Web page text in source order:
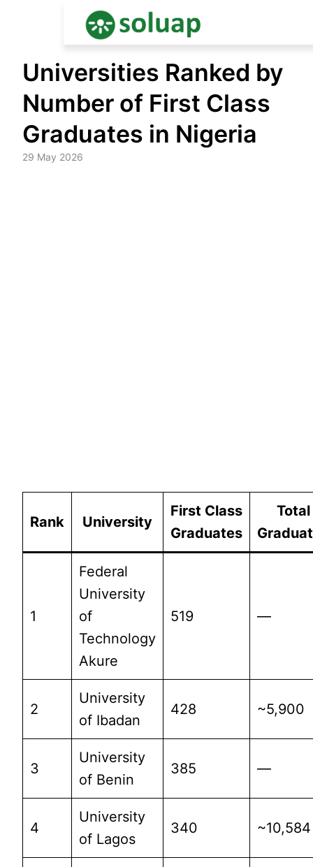
content
Universities Ranked by
Number of First Class
Graduates in Nigeria
29 May 2026
Rank University
First Class
Graduates
Total
1
Federal
University
of
Technology
Akure
519 —
2
University
of Ibadan
428 ~5,900
3
University
of Benin
385 —
4
University
of Lagos
340 ~10,584